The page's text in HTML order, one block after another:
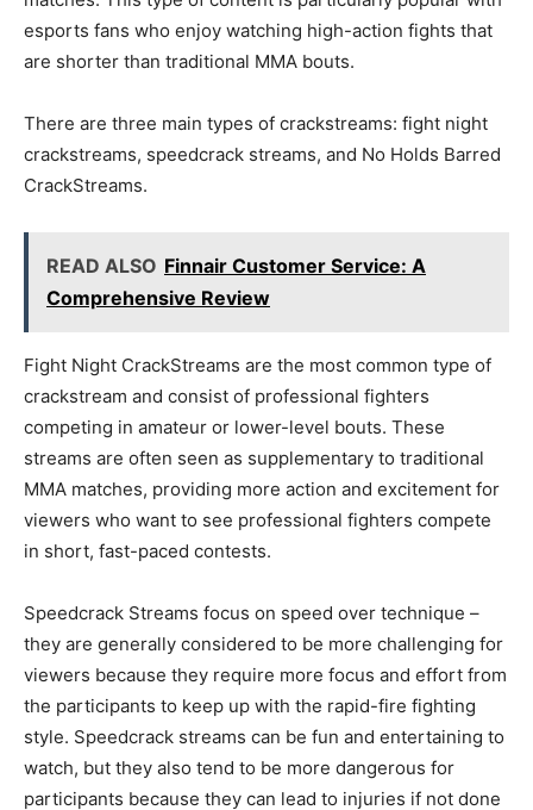
esports fans who enjoy watching high-action fights that
are shorter than traditional MMA bouts.
There are three main types of crackstreams: fight night
crackstreams, speedcrack streams, and No Holds Barred
CrackStreams.
READ ALSO Finnair Customer Service: A
Comprehensive Review
Fight Night CrackStreams are the most common type of
crackstream and consist of professional fighters
competing in amateur or lower-level bouts. These
streams are often seen as supplementary to traditional
MMA matches, providing more action and excitement for
viewers who want to see professional fighters compete
in short, fast-paced contests.
Speedcrack Streams focus on speed over technique –
they are generally considered to be more challenging for
viewers because they require more focus and effort from
the participants to keep up with the rapid-fire fighting
style. Speedcrack streams can be fun and entertaining to
watch, but they also tend to be more dangerous for
participants because they can lead to injuries if not done